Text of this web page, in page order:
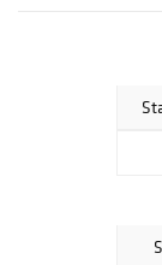
Unisex Watch, a